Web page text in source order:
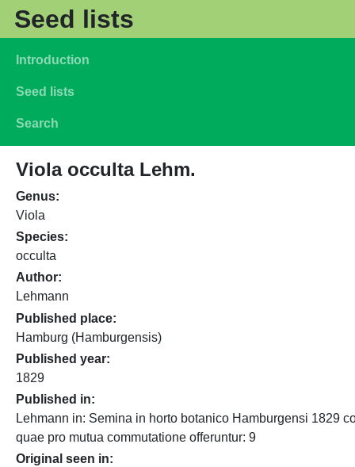
Skip to main content
Seed lists
Main navigation
Introduction
Seed lists
Search
Viola occulta Lehm.
Genus
Viola
Species
occulta
Author
Lehmann
Published place
Hamburg (Hamburgensis)
Published year
1829
Published in
Lehmann in: Semina in horto botanico Hamburgensi 1829
quae pro mutua commutatione offeruntur: 9
Original seen in